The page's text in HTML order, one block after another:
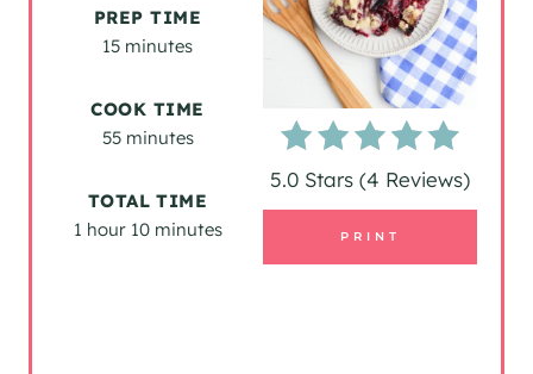
N
T
R
E
S
5.0 Stars (4 Reviews)
PRINT
PREP TIME
15 minutes
COOK TIME
55 minutes
TOTAL TIME
1 hour 10 minutes